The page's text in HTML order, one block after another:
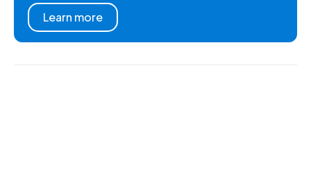
Learn more